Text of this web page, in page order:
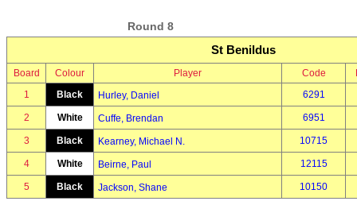
Round 8
St Benildus
Board Colour Player Code
1
Black Hurley, Daniel 6291
2 White Cuffe, Brendan 6951
3 Black Kearney, Michael N. 10715
4 White Beirne, Paul 12115
5 Black Jackson, Shane 10150